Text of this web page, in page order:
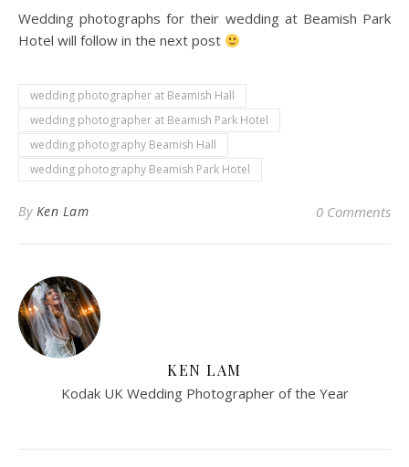
Wedding photographs for their wedding at Beamish Park
Hotel will follow in the next post
wedding photographer at Beamish Hall
wedding photographer at Beamish Park Hotel
wedding photography Beamish Hall
wedding photography Beamish Park Hotel
By Ken Lam 0 Comments
KEN LAM
Kodak UK Wedding Photographer of the Year